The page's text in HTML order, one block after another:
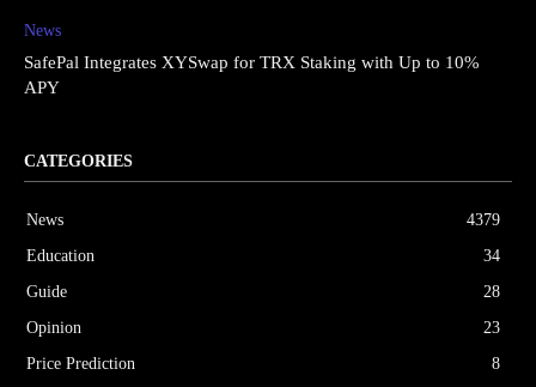
News
SafePal Integrates XYSwap for TRX Staking with Up to 10%
APY
CATEGORIES
News
4379
Education
34
Guide
28
Opinion
23
Price Prediction
8